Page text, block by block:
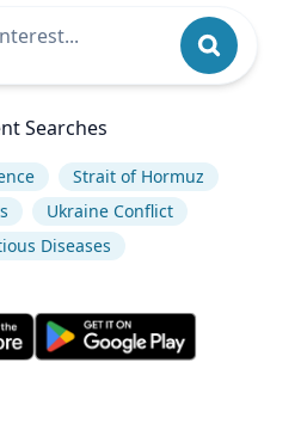
Searches
Strait of Hormuz
Ukraine Conflict
Diseases